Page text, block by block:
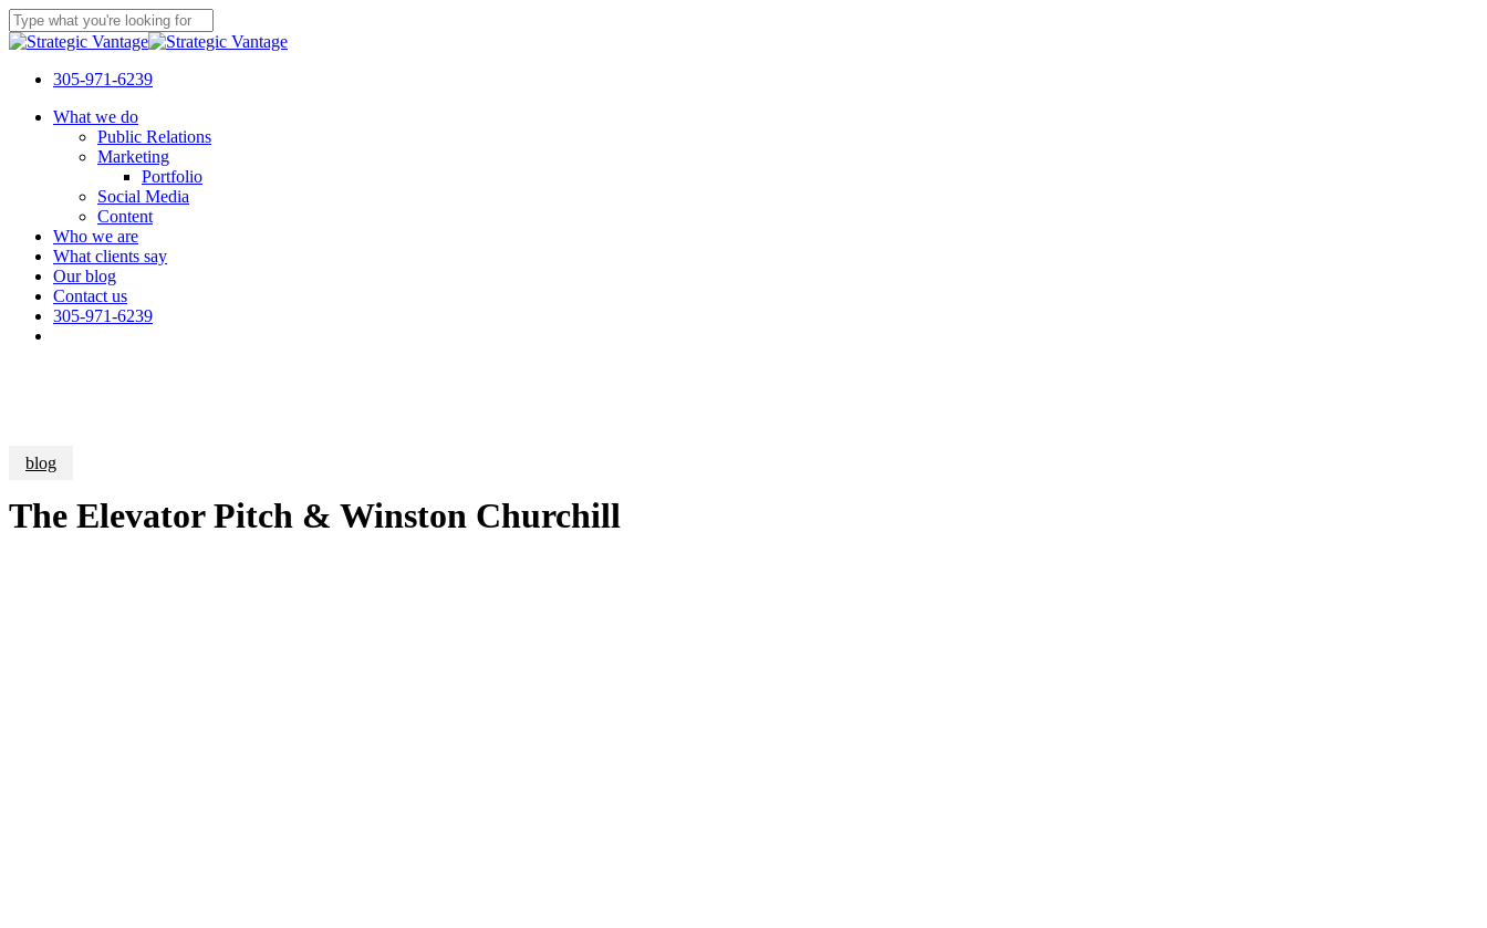
Skip
to
content
Close
305-971-6239
Menu
What we do
Public Relations
Marketing
Portfolio
Social Media
Content
Who we are
What clients say
Our blog
Contact us
305-971-6239
blog
The Elevator Pitch & Winston Churchill